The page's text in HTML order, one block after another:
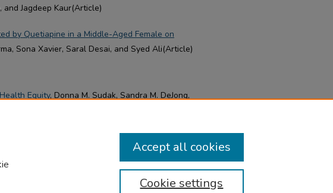
and Jagdeep Kaur(Article)
by Quetiapine in a Middle-Aged Female on
Sona Xavier, Saral Desai, and Syed Ali(Article)
Equity, Donna M. Sudak, Sandra M. DeJong,
Cookie settings
Accept all cookies